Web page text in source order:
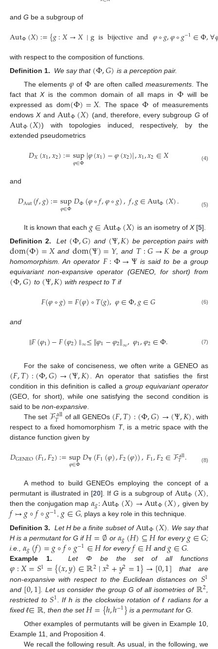
and G be a subgroup of
AutΦ(𝑋):={𝑔:𝑋→𝑋∣gisbijectiveand𝜑∘𝑔,𝜑∘𝑔−1∈Φ,∀
with respect to the composition of functions.
Definition 1.
We say that (Φ,𝐺) is a perception pair.
The elements 𝜑 of Φ are often called measurements. The
fact thatXis the common domain of all maps in Φ will be
expressed as dom(Φ)=𝑋. The space Φ of measurements
endowsXand AutΦ(𝑋) (and, therefore, every subgroup G of
AutΦ(𝑋)) with topologies induced, respectively, by the
extended pseudometrics
𝐷𝑋(𝑥1,𝑥2):=sup
𝜑∈Φ|𝜑(𝑥1)−𝜑(𝑥2)|,𝑥1,𝑥2∈𝑋 (4)
and
𝐷Aut(𝑓,𝑔):=sup
𝜑∈Φ𝐷Φ(𝜑∘𝑓,𝜑∘𝑔),𝑓,𝑔∈AutΦ(𝑋). (5)
It is known that each 𝑔∈AutΦ(𝑋) is an isometry ofX[5].
Definition 2.
Let (Φ,𝐺) and (Ψ,𝐾) be perception pairs with
dom(Φ)=𝑋and dom(Ψ)=𝑌, and 𝑇:𝐺→𝐾be a group
homomorphism. An operator 𝐹:Φ→Ψis said to be a group
equivariant non-expansive operator (GENEO, for short) from
(Φ,𝐺) to (Ψ,𝐾) with respect to T if
𝐹(𝜑∘𝑔)=𝐹(𝜑)∘𝑇(𝑔),𝜑∈Φ,𝑔∈𝐺 (6)
and
∥𝐹(𝜑1)−𝐹(𝜑2)∥∞≤∥𝜑1−𝜑2∥∞,𝜑1,𝜑2∈Φ. (7)
For the sake of conciseness, we often write a GENEO as
(𝐹,𝑇):(Φ,𝐺)→(Ψ,𝐾) . An operator that satisfies the first
condition in this definition is called a group equivariant operator
(GEO, for short), while one satisfying the second condition is
said to be non-expansive
The set ℱall
𝑇 of all GENEOs (𝐹,𝑇):(Φ,𝐺)→(Ψ,𝐾) , with
respect to a fixed homomorphism T, is a metric space with the
distance function given by
𝐷GENEO(𝐹1,𝐹2):=sup
𝜑∈Φ𝐷Ψ(𝐹1(𝜑),𝐹2(𝜑)),𝐹1,𝐹2∈ℱall
𝑇 . (8)
A method to build GENEOs employing the concept of a
permutant is illustrated in [20]. If G is a subgroup of AutΦ(𝑋)
then the conjugation map 𝛼𝑔:AutΦ(𝑋)→AutΦ(𝑋), given by
𝑓↦𝑔∘𝑓∘𝑔−1, 𝑔∈𝐺, plays a key role in this technique.
Definition 3.
Let H be a finite subset ofAutΦ(𝑋) . We say that
H is a permutant for G if𝐻=∅ or 𝛼𝑔(𝐻)⊆𝐻for every𝑔∈𝐺;
i.e., 𝛼𝑔(𝑓)=𝑔∘𝑓∘𝑔−1∈𝐻for every𝑓∈𝐻and 𝑔∈𝐺
Example 1.
Let Φ be the set of all functions
𝜑:𝑋=𝑆1={(𝑥,𝑦)∈ℝ2∣𝑥2+𝑦2=1}→[0,1] that are
non-expansive with respect to the Euclidean distances on 𝑆1
and [0,1] . Let us consider the group G of all isometries of ℝ2
restricted to𝑆1
. If h is the clockwise rotation of ℓ radians for a
fixed ℓ∈ℝ , then the set𝐻={ℎ,ℎ−1} is a permutant for G.
Other examples of permutants will be given in Example 10,
Example 11, and Proposition 4.
We recall the following result. As usual, in the following, we